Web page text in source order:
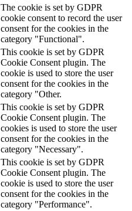
The cookie is set by GDPR
cookie consent to record the user
consent for the cookies in the
category "Functional".
This cookie is set by GDPR
Cookie Consent plugin. The
cookie is used to store the user
consent for the cookies in the
category "Other.
This cookie is set by GDPR
Cookie Consent plugin. The
cookies is used to store the user
consent for the cookies in the
category "Necessary".
This cookie is set by GDPR
Cookie Consent plugin. The
cookie is used to store the user
consent for the cookies in the
category "Performance".